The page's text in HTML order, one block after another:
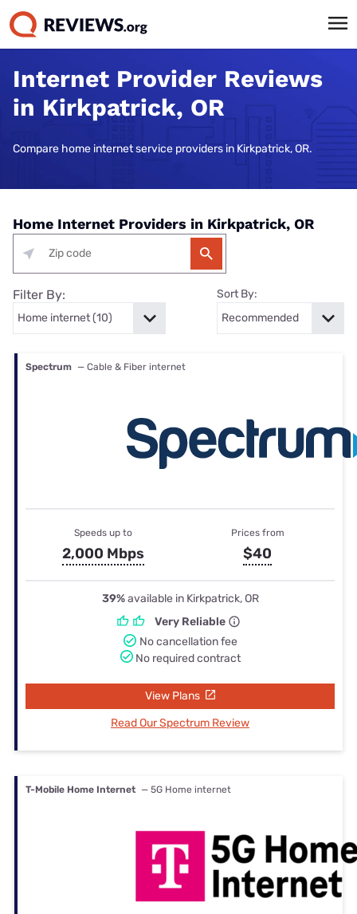
Internet Provider Reviews
in Kirkpatrick, OR
Compare home internet service providers in Kirkpatrick, OR.
Home Internet Providers in Kirkpatrick, OR
Filter By: Sort By:
Spectrum — Cable & Fiber internet
Speeds up to
2,000 Mbps
Prices from
$40
39%available in Kirkpatrick, OR
Very Reliable
No cancellation fee
No required contract
View Plans
Read Our Spectrum Review
T-Mobile Home Internet — 5G Home internet